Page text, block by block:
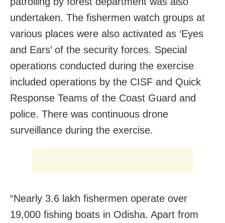
undertaken. The fishermen watch groups at
various places were also activated as ‘Eyes
and Ears’ of the security forces. Special
operations conducted during the exercise
included operations by the CISF and Quick
Response Teams of the Coast Guard and
police. There was continuous drone
surveillance during the exercise.
“Nearly 3.6 lakh fishermen operate over
19,000 fishing boats in Odisha. Apart from